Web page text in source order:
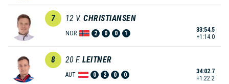
7 12 V. CHRISTIANSEN
NOR 2 0 0 1
33:54.5
+1:14.0
8 20 F. LEITNER
AUT 0 2 0 0
34:02.7
+1:22.2